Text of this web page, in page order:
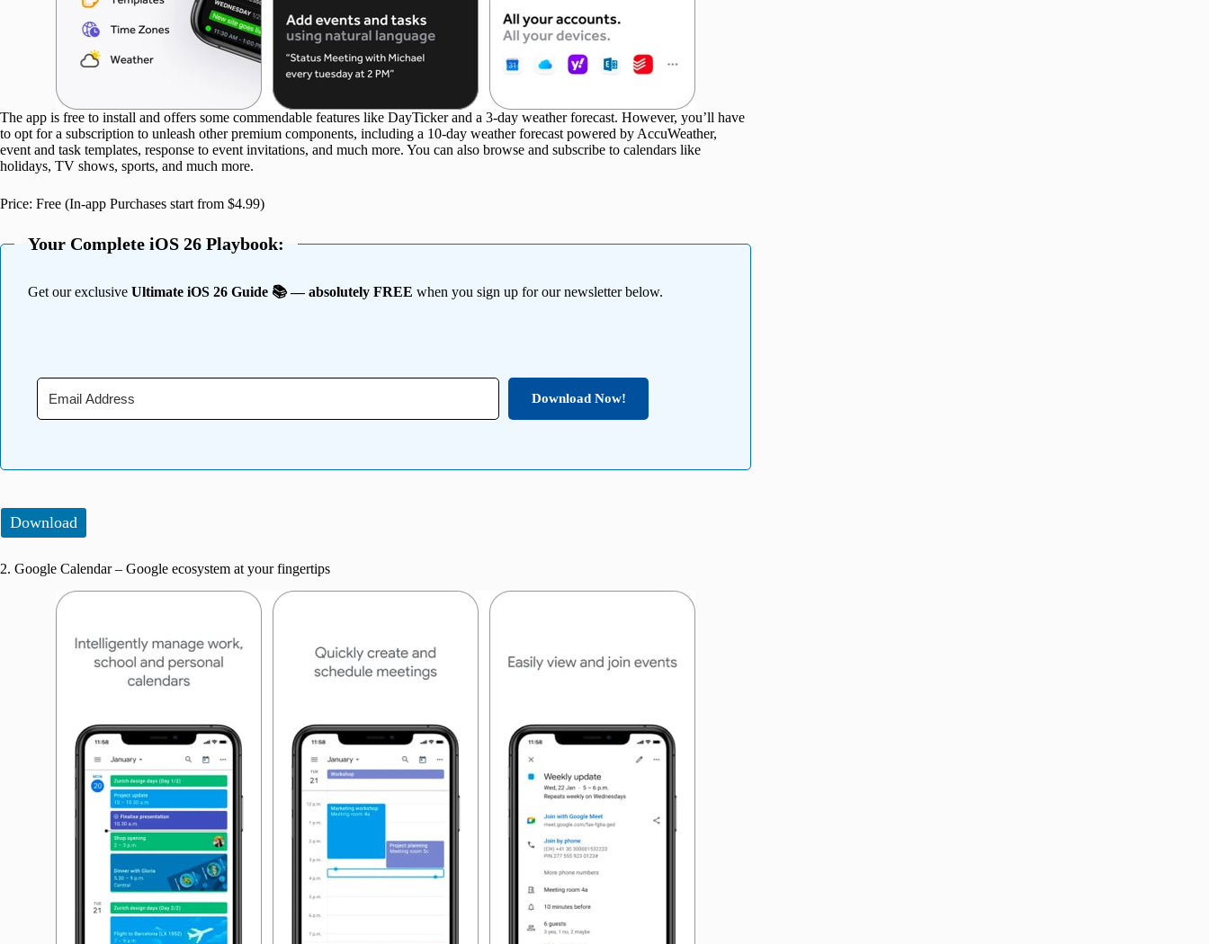
The app is free to install and offers some commendable features like DayTicker and a 3-day weather forecast. However, you’ll have
to opt for a subscription to unleash other premium components, including a 10-day weather forecast powered by AccuWeather,
event and task templates, response to event invitations, and much more. You can also browse and subscribe to calendars like
holidays, TV shows, sports, and much more.
Price: Free (In-app Purchases start from $4.99)
Your Complete iOS 26 Playbook:
Get our exclusive Ultimate iOS 26 Guide 📚 — absolutely FREE when you sign up for our newsletter below.
Download Now!
Download
2. Google Calendar – Google ecosystem at your fingertips